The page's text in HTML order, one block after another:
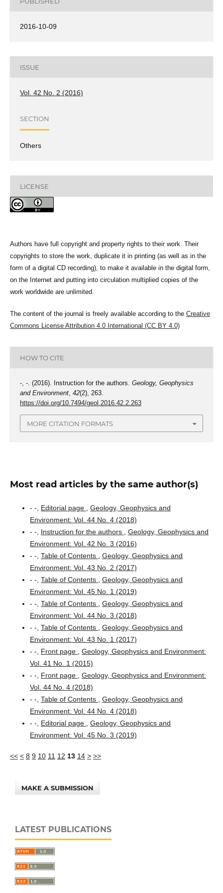
2016-10-09
ISSUE
Vol. 42 No. 2 (2016)
SECTION
Others
LICENSE
Authors have full copyright and property rights to their work. Their
copyrights to store the work, duplicate it in printing (as well as in the
form of a digital CD recording), to make it available in the digital form,
on the Internet and putting into circulation multiplied copies of the
work worldwide are unlimited.
The content of the journal is freely available according to the Creative
Commons License Attribution 4.0 International (CC BY 4.0)
HOW TO CITE
-, -. (2016). Instruction for the authors. Geology, Geophysics
and Environment, 42(2), 263.
https://doi.org/10.7494/geol.2016.42.2.263
MORE CITATION FORMATS
Most read articles by the same author(s)
- -, Editorial page
Geology, Geophysics and
Environment: Vol. 44 No. 4 (2018)
- -, Instruction for the authors
Geology, Geophysics and
Environment: Vol. 42 No. 3 (2016)
- -, Table of Contents
Geology, Geophysics and
Environment: Vol. 43 No. 2 (2017)
- -, Table of Contents
Geology, Geophysics and
Environment: Vol. 45 No. 1 (2019)
- -, Table of Contents
Geology, Geophysics and
Environment: Vol. 44 No. 3 (2018)
- -, Table of Contents
Geology, Geophysics and
Environment: Vol. 43 No. 1 (2017)
- -, Front page
Geology, Geophysics and Environment:
Vol. 41 No. 1 (2015)
- -, Front page
Geology, Geophysics and Environment:
Vol. 44 No. 4 (2018)
- -, Table of Contents
Geology, Geophysics and
Environment: Vol. 44 No. 4 (2018)
- -, Editorial page
Geology, Geophysics and
Environment: Vol. 45 No. 3 (2019)
<< < 8 9 10 11 12 13 14 > >>
MAKE A SUBMISSION
LATEST PUBLICATIONS